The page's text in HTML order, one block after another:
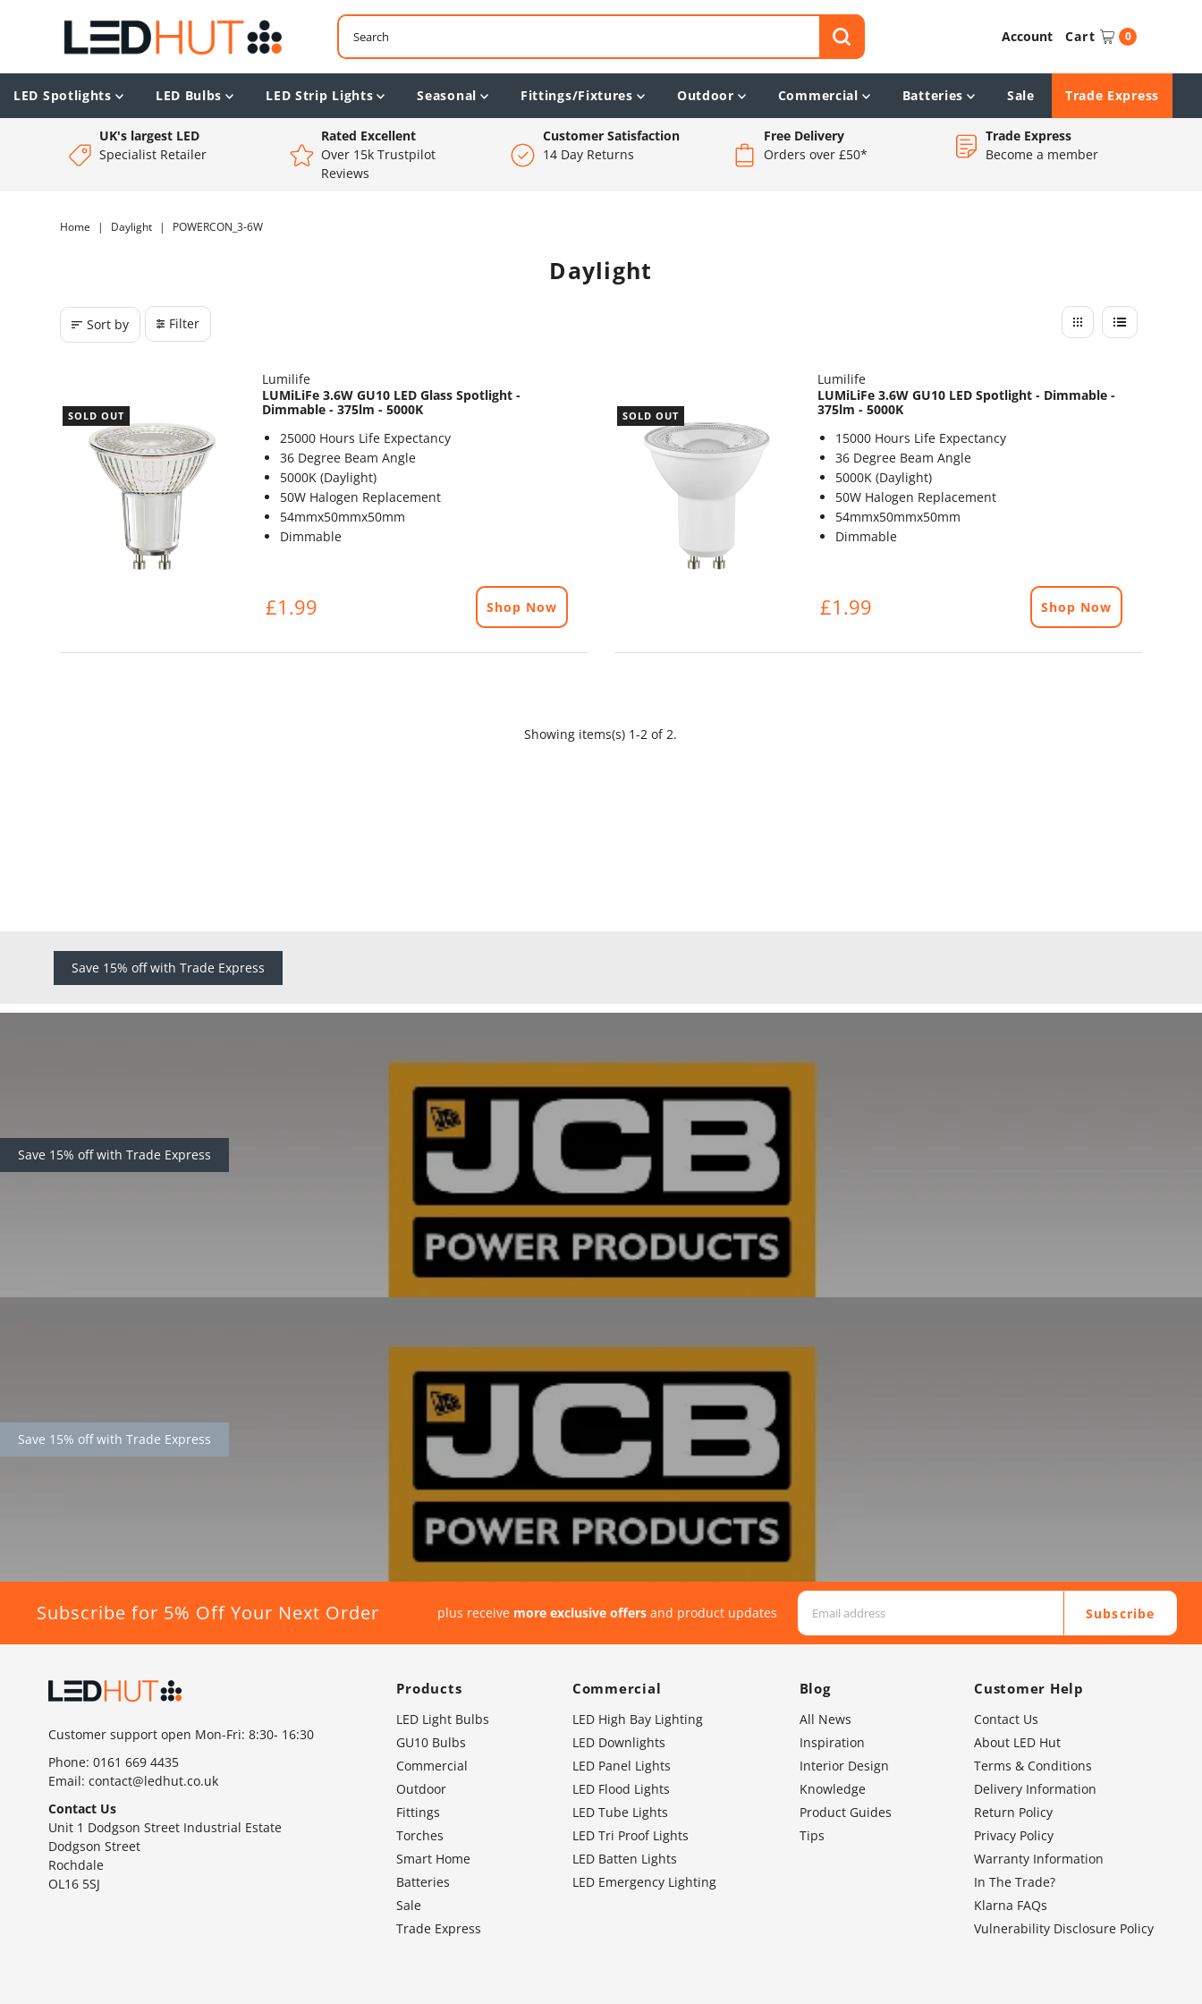
Account Cart 0
LED Spotlights LED Bulbs LED Strip Lights Seasonal Fittings/Fixtures Outdoor Commercial Batteries Sale Trade Express
UK's largest LED
Specialist Retailer
Rated Excellent
Over 15k Trustpilot
Reviews
Customer Satisfaction
14 Day Returns
Free Delivery
Orders over £50*
Trade Express
Become a member
Home | Daylight | POWERCON_3-6W
Daylight
Sort by Filter
SOLD OUT
Lumilife
LUMiLiFe 3.6W GU10 LED Glass Spotlight -
Dimmable - 375lm - 5000K
25000 Hours Life Expectancy
36 Degree Beam Angle
5000K (Daylight)
50W Halogen Replacement
54mmx50mmx50mm
Dimmable
£1.99 Shop Now
SOLD OUT
Lumilife
LUMiLiFe 3.6W GU10 LED Spotlight - Dimmable -
375lm - 5000K
15000 Hours Life Expectancy
36 Degree Beam Angle
5000K (Daylight)
50W Halogen Replacement
54mmx50mmx50mm
Dimmable
£1.99 Shop Now
Showing items(s) 1-2 of 2.
Save 15% off with Trade Express
Save 15% off with Trade Express
Save 15% off with Trade Express
Subscribe for 5% Off Your Next Order plus receive more exclusive offers and product updates Subscribe
Customer support open Mon-Fri: 8:30- 16:30
Phone: 0161 669 4435
Email: contact@ledhut.co.uk
Contact Us
Unit 1 Dodgson Street Industrial Estate
Dodgson Street
Rochdale
OL16 5SJ
Products
LED Light Bulbs
GU10 Bulbs
Commercial
Outdoor
Fittings
Torches
Smart Home
Batteries
Sale
Trade Express
Commercial
LED High Bay Lighting
LED Downlights
LED Panel Lights
LED Flood Lights
LED Tube Lights
LED Tri Proof Lights
LED Batten Lights
LED Emergency Lighting
Blog
All News
Inspiration
Interior Design
Knowledge
Product Guides
Tips
Customer Help
Contact Us
About LED Hut
Terms & Conditions
Delivery Information
Return Policy
Privacy Policy
Warranty Information
In The Trade?
Klarna FAQs
Vulnerability Disclosure Policy